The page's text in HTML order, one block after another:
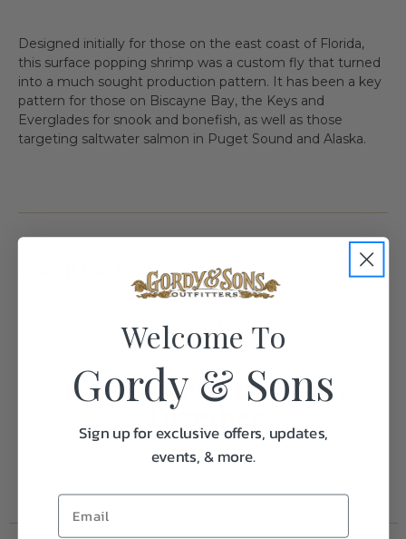
Designed initially for those on the east coast of Florida,
this surface popping shrimp was a custom fly that turned
into a much sought production pattern. It has been a key
pattern for those on Biscayne Bay, the Keys and
Everglades for snook and bonefish, as well as those
targeting saltwater salmon in Puget Sound and Alaska.
Specifications:
Frequently Purchased
Together
Welcome To
Gordy & Sons
Sign up for exclusive offers, updates,
events, & more.